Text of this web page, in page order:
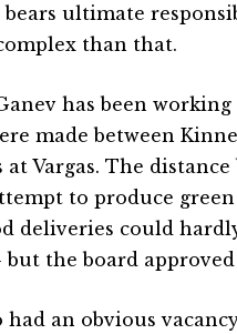
bears ultimate
than that.
has been
made between
Vargas. The
to produce
deliveries could
the board
had an obvious